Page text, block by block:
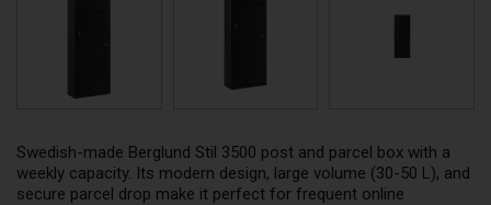
Swedish-made Berglund Stil 3500 post and parcel box with a
weekly capacity. Its modern design, large volume (30-50 L), and
secure parcel drop make it perfect for frequent online